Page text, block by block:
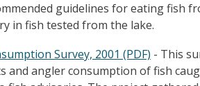
guidelines for eating fish
in fish tested from the lake.
Survey, 2001 (PDF) - This
angler consumption of fish